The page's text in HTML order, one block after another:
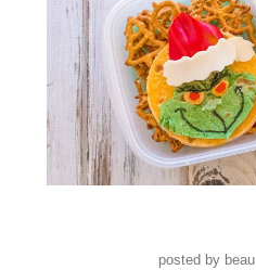
posted by beau